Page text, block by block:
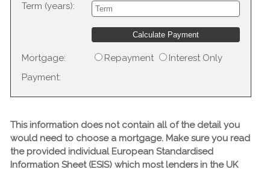
Term (years):
Mortgage: Repayment
Interest Only
Payment:
This information does not contain all of the detail you
would need to choose a mortgage. Make sure you read
the provided individual European Standardised
Information Sheet (ESIS) which most lenders in the UK